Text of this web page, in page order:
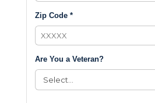
Zip Code *
Are You a Veteran?